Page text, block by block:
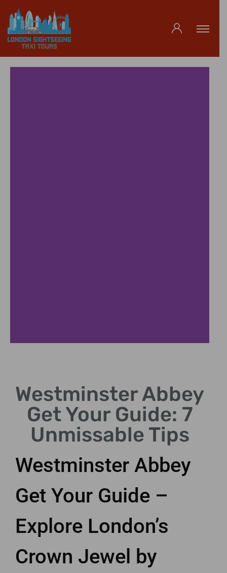
Book Westminster Abbey Get Your Guide fast-track
tickets.
Westminster Abbey
Get Your Guide: 7
Unmissable Tips
Westminster Abbey
Get Your Guide –
Explore London’s
Crown Jewel by